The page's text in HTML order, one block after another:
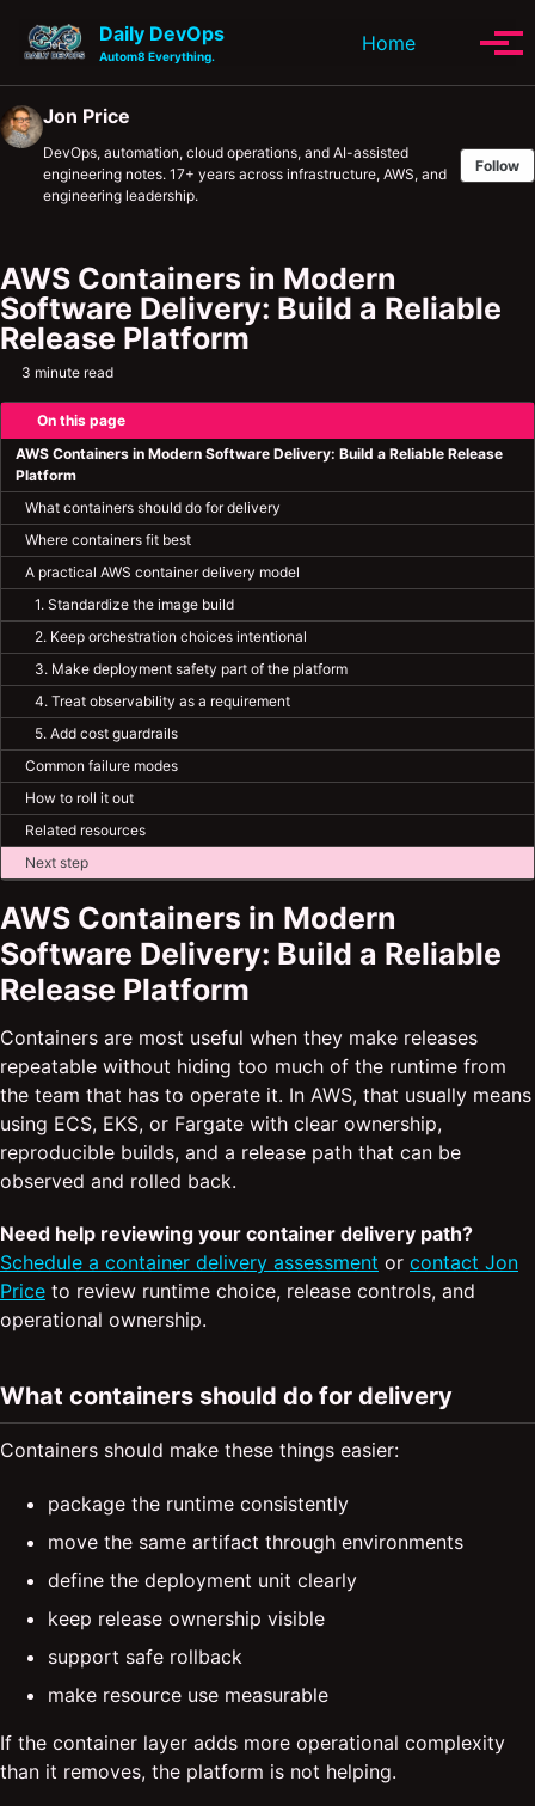
Daily DevOps
Autom8 Everything.
Home Toggle
Jon Price
DevOps, automation, cloud operations, and AI-assisted
engineering notes. 17+ years across infrastructure, AWS, and
engineering leadership.
Follow
AWS Containers in Modern
Software Delivery: Build a Reliable
Release Platform
3 minute read
On this page
AWS Containers in Modern Software Delivery: Build a Reliable Release
Platform
What containers should do for delivery
Where containers fit best
A practical AWS container delivery model
1. Standardize the image build
2. Keep orchestration choices intentional
3. Make deployment safety part of the platform
4. Treat observability as a requirement
5. Add cost guardrails
Common failure modes
How to roll it out
Related resources
Next step
AWS Containers in Modern
Software Delivery: Build a Reliable
Release Platform
Containers are most useful when they make releases
repeatable without hiding too much of the runtime from
the team that has to operate it. In AWS, that usually means
using ECS, EKS, or Fargate with clear ownership,
reproducible builds, and a release path that can be
observed and rolled back.
Need help reviewing your container delivery path?
Schedule a container delivery assessment or contact Jon
Price to review runtime choice, release controls, and
operational ownership.
What containers should do for delivery
Containers should make these things easier:
package the runtime consistently
move the same artifact through environments
define the deployment unit clearly
keep release ownership visible
support safe rollback
make resource use measurable
If the container layer adds more operational complexity
than it removes, the platform is not helping.